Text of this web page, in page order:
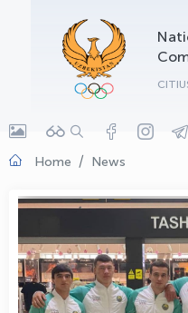
Home News
OLYMPCHIK AI -
Online · olympic.uz